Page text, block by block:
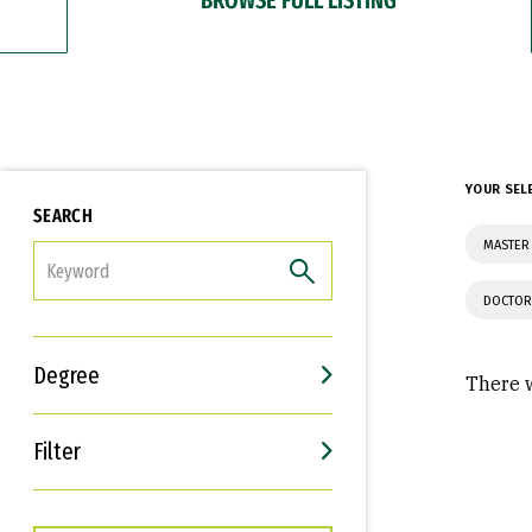
SEARCH
Degree
Filter
Interests
Career Goals
YOUR
There